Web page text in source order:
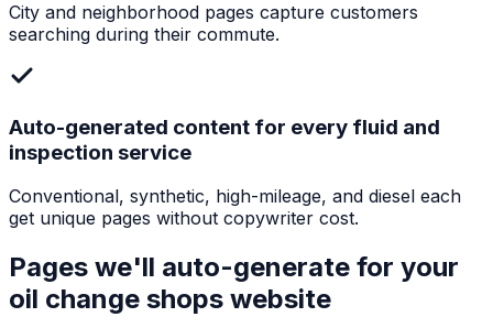
City and neighborhood pages capture customers
searching during their commute.
Auto-generated content for every fluid and
inspection service
Conventional, synthetic, high-mileage, and diesel each
get unique pages without copywriter cost.
Pages we'll auto-generate for your
oil change shops website